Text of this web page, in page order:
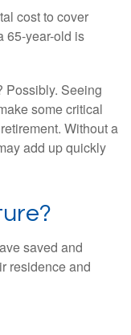
cost to cover
65-year-old is
Possibly. Seeing
some critical
Without a
add up quickly
saved and
residence and